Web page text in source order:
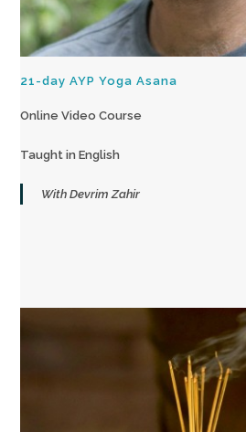
21-day AYP Yoga Asana
Online Video Course
Taught in English
With Devrim Zahir